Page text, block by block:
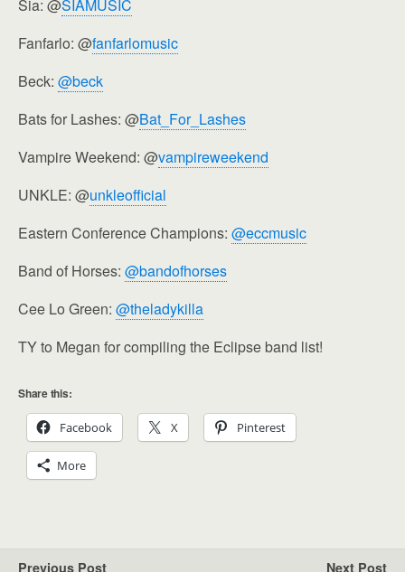
Sia: @SIAMUSIC
Fanfarlo: @fanfarlomusic
Beck: @beck
Bats for Lashes: @Bat_For_Lashes
Vampire Weekend: @vampireweekend
UNKLE: @unkleofficial
Eastern Conference Champions: @eccmusic
Band of Horses: @bandofhorses
Cee Lo Green: @theladykilla
TY to Megan for compiling the Eclipse band list!
Share this:
Facebook X Pinterest
More
Previous Post Next Post